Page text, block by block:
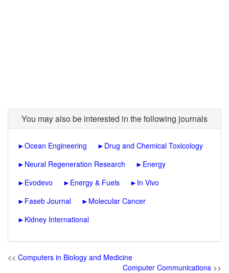
You may also be interested in the following journals
►Ocean Engineering ► Drug and Chemical Toxicology
► Neural Regeneration Research ► Energy
► Evodevo ► Energy & Fuels ► In Vivo
► Faseb Journal ► Molecular Cancer
► Kidney International
<< Computers in Biology and Medicine
Computer Communications >>